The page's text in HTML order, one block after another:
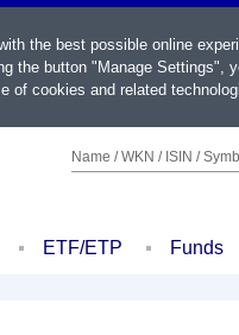
Name / WKN / ISIN /
ETF/ETP Funds
the best possible online
the button "Manage
of cookies and related